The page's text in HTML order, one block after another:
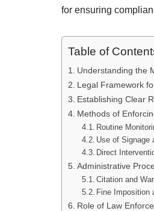
for ensuring
Table of
Understanding the
Legal Framework
Establishing Clear
Methods of
Routine
Use of Signage
Direct
Administrative
Citation and
Fine Imposition
Role of Law